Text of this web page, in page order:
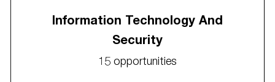
Information Technology And
Security
15 opportunities